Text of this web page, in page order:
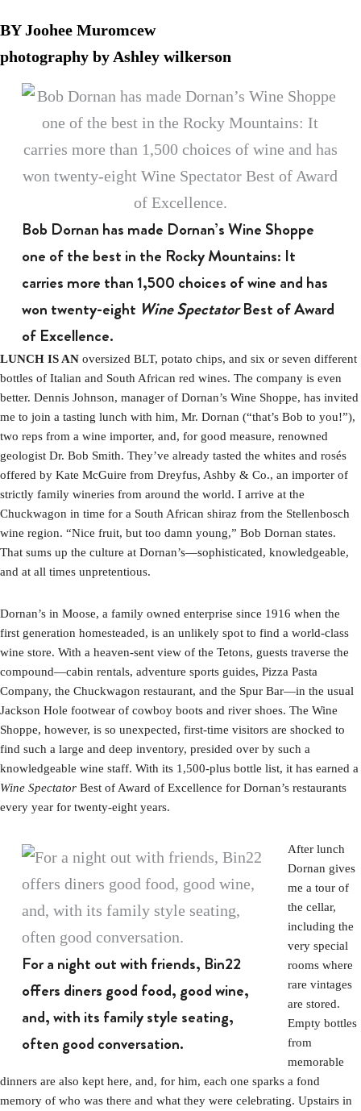
BY Joohee Muromcew
photography by Ashley wilkerson
Bob Dornan has made Dornan’s Wine Shoppe
one of the best in the Rocky Mountains: It
carries more than 1,500 choices of wine and has
won twenty-eight Wine SpectatorBest of Award
of Excellence.
LUNCH IS AN oversized BLT, potato chips, and six or seven different
bottles of Italian and South African red wines. The company is even
better. Dennis Johnson, manager of Dornan’s Wine Shoppe, has invited
me to join a tasting lunch with him, Mr. Dornan (“that’s Bob to you!”),
two reps from a wine importer, and, for good measure, renowned
geologist Dr. Bob Smith. They’ve already tasted the whites and rosés
offered by Kate McGuire from Dreyfus, Ashby & Co., an importer of
strictly family wineries from around the world. I arrive at the
Chuckwagon in time for a South African shiraz from the Stellenbosch
wine region. “Nice fruit, but too damn young,” Bob Dornan states.
That sums up the culture at Dornan’s—sophisticated, knowledgeable,
and at all times unpretentious.
Dornan’s in Moose, a family owned enterprise since 1916 when the
first generation homesteaded, is an unlikely spot to find a world-class
wine store. With a heaven-sent view of the Tetons, guests traverse the
compound—cabin rentals, adventure sports guides, Pizza Pasta
Company, the Chuckwagon restaurant, and the Spur Bar—in the usual
Jackson Hole footwear of cowboy boots and river shoes. The Wine
Shoppe, however, is so unexpected, first-time visitors are shocked to
find such a large and deep inventory, presided over by such a
knowledgeable wine staff. With its 1,500-plus bottle list, it has earned a
Wine Spectator Best of Award of Excellence for Dornan’s restaurants
every year for twenty-eight years.
For a night out with friends, Bin22
offers diners good food, good wine,
and, with its family style seating,
often good conversation.
After lunch
Dornan gives
me a tour of
the cellar,
including the
very special
rooms where
rare vintages
are stored.
Empty bottles
from
memorable
dinners are also kept here, and, for him, each one sparks a fond
memory of who was there and what they were celebrating. Upstairs in